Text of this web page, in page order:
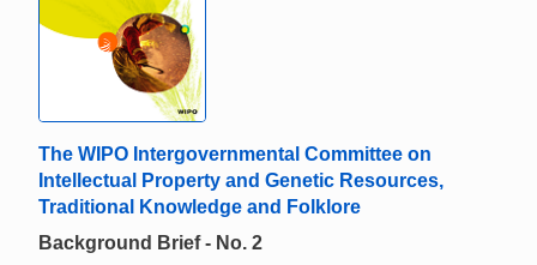
The WIPO Intergovernmental Committee on
Intellectual Property and Genetic Resources,
Traditional Knowledge and Folklore
Background Brief - No. 2